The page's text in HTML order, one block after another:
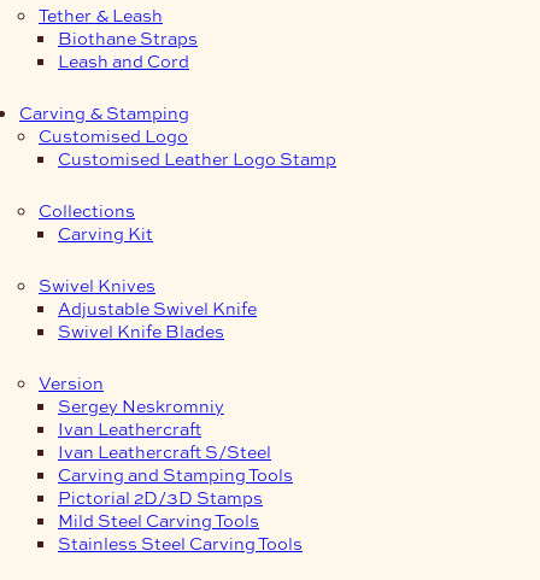
Tether & Leash
Biothane Straps
Leash and Cord
Carving & Stamping
Customised Logo
Customised Leather Logo Stamp
Collections
Carving Kit
Swivel Knives
Adjustable Swivel Knife
Swivel Knife Blades
Version
Sergey Neskromniy
Ivan Leathercraft
Ivan Leathercraft S/Steel
Carving and Stamping Tools
Pictorial 2D/3D Stamps
Mild Steel Carving Tools
Stainless Steel Carving Tools